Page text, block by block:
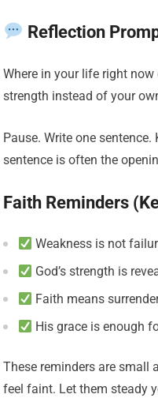
Reflection
Where in your life right now
strength instead of your
Pause. Write one
sentence is often the
Faith Reminders
Weakness is not
God’s strength is
Faith means
His grace is enough
These reminders are small
feel faint. Let them steady